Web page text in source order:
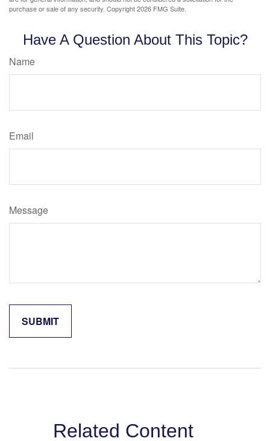
purchase or sale of any security. Copyright2026 FMG Suite.
Have A Question About This Topic?
Name
Email
Message
Related Content